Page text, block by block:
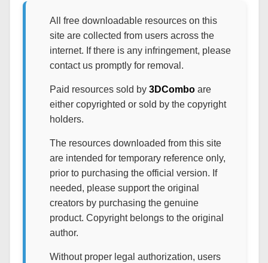
All free downloadable resources on this
site are collected from users across the
internet. If there is any infringement, please
contact us promptly for removal.
Paid resources sold by 3DComboare
either copyrighted or sold by the copyright
holders.
The resources downloaded from this site
are intended for temporary reference only,
prior to purchasing the official version. If
needed, please support the original
creators by purchasing the genuine
product. Copyright belongs to the original
author.
Without proper legal authorization, users